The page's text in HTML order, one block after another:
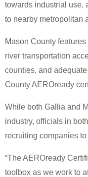
towards industrial use,
to nearby metropolitan
Mason County
river transportation
counties, and
County AEROready
While both Gallia and
industry, officials in
recruiting companies
“The AEROready
toolbox as we work to